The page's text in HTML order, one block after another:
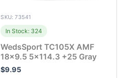
SKU: 73541
In Stock: 324
WedsSport TC105X AMF
18×9.5 5×114.3 +25 Gray
$9.95